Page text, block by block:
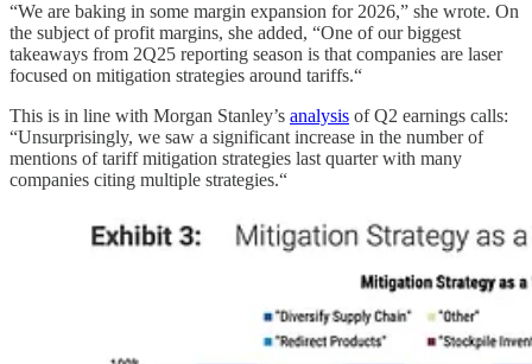
“We are baking in some margin expansion for 2026,” she wrote. On
the subject of profit margins, she added, “One of our biggest
takeaways from 2Q25 reporting season is that companies are laser
focused on mitigation strategies around tariffs.“
This is in line with Morgan Stanley’s analysis of Q2 earnings calls:
“Unsurprisingly, we saw a significant increase in the number of
mentions of tariff mitigation strategies last quarter with many
companies citing multiple strategies.“